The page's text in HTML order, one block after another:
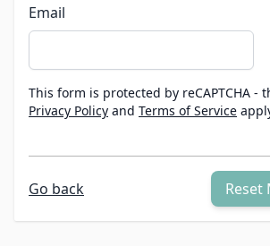
Email
This form is protected by reCAPTCHA -
Privacy Policy and Terms of Service
Reset
Go back